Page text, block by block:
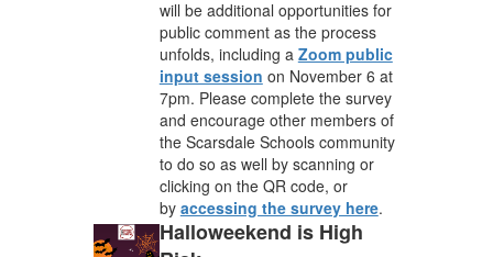
will be additional opportunities for
public comment as the process
unfolds, including a Zoom public
input session on November 6 at
7pm. Please complete the survey
and encourage other members of
the Scarsdale Schools community
to do so as well by scanning or
clicking on the QR code, or
by accessing the survey here.
Halloweekend is High